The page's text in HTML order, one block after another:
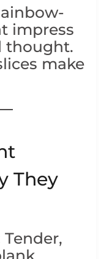
impress
thought.
make
They
Tender,